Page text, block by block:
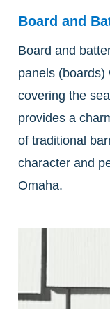
Board and
Board and
panels (boards)
covering the
provides a
of traditional
character and
Omaha.